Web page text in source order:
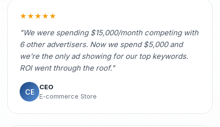
★★★★★
"We were spending $15,000/month competing with
6 other advertisers. Now we spend $5,000 and
we're the only ad showing for our top keywords.
ROI went through the roof."
CE
CEO
E-commerce Store